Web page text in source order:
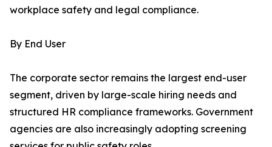
workplace safety and legal compliance.
By End User
The corporate sector remains the largest end-user
segment, driven by large-scale hiring needs and
structured HR compliance frameworks. Government
agencies are also increasingly adopting screening